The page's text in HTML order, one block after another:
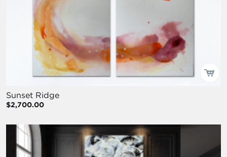
Sunset Ridge
$2,700.00